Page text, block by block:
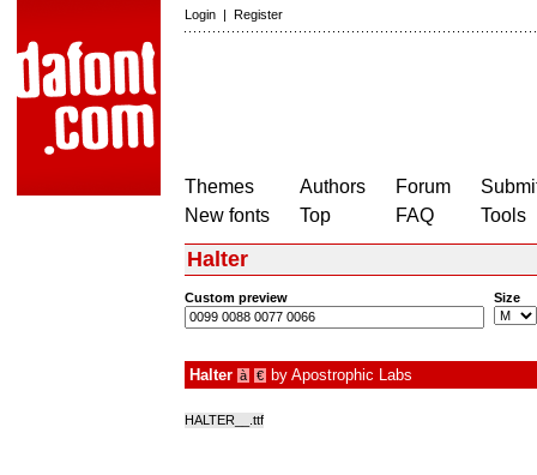
Login | Register
Themes
New fonts
Authors
Top
Forum
FAQ
Tools
Halter
Custom preview Size
Halter à € by Apostrophic Labs
HALTER__.ttf